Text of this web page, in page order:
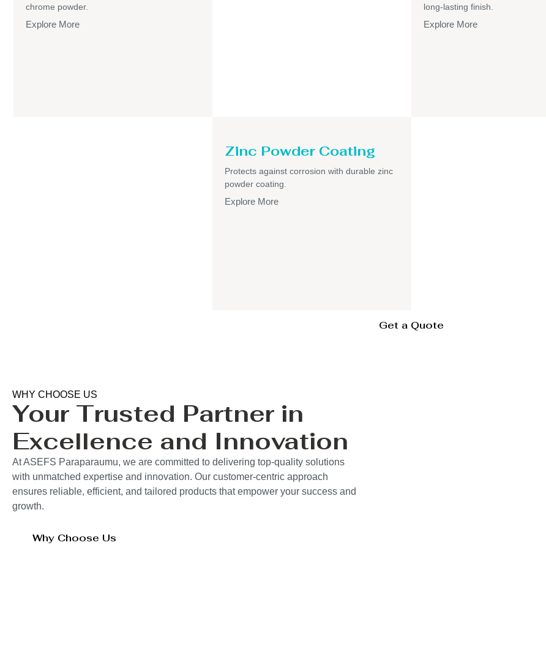
chrome powder.
Explore More
long-lasting finish.
Explore More
Zinc Powder Coating
Protects against corrosion with durable zinc
powder coating.
Explore More
Get a Quote
WHY CHOOSE US
Your Trusted Partner in
Excellence and Innovation
At ASEFS Paraparaumu, we are committed to delivering top-quality solutions
with unmatched expertise and innovation. Our customer-centric approach
ensures reliable, efficient, and tailored products that empower your success and
growth.
Why Choose Us